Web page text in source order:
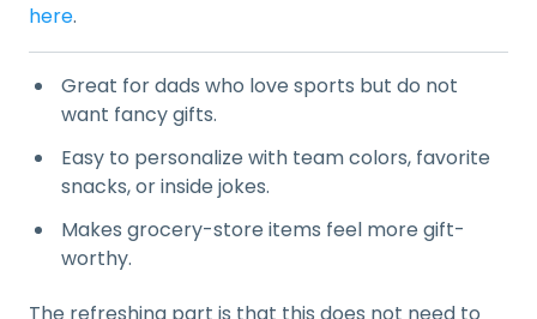
here.
Great for dads who love sports but do not
want fancy gifts.
Easy to personalize with team colors, favorite
snacks, or inside jokes.
Makes grocery-store items feel more gift-
worthy.
The refreshing part is that this does not need to